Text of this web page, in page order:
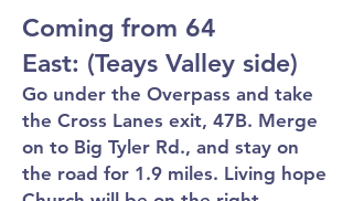
Coming from 64
East: (Teays Valley side)
Go under the Overpass and take
the Cross Lanes exit, 47B. Merge
on to Big Tyler Rd., and stay on
the road for 1.9 miles. Living hope